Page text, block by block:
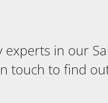
experts in our
touch to find